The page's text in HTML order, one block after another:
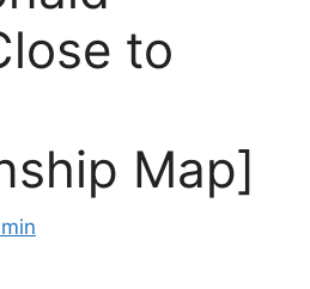
to
Map]